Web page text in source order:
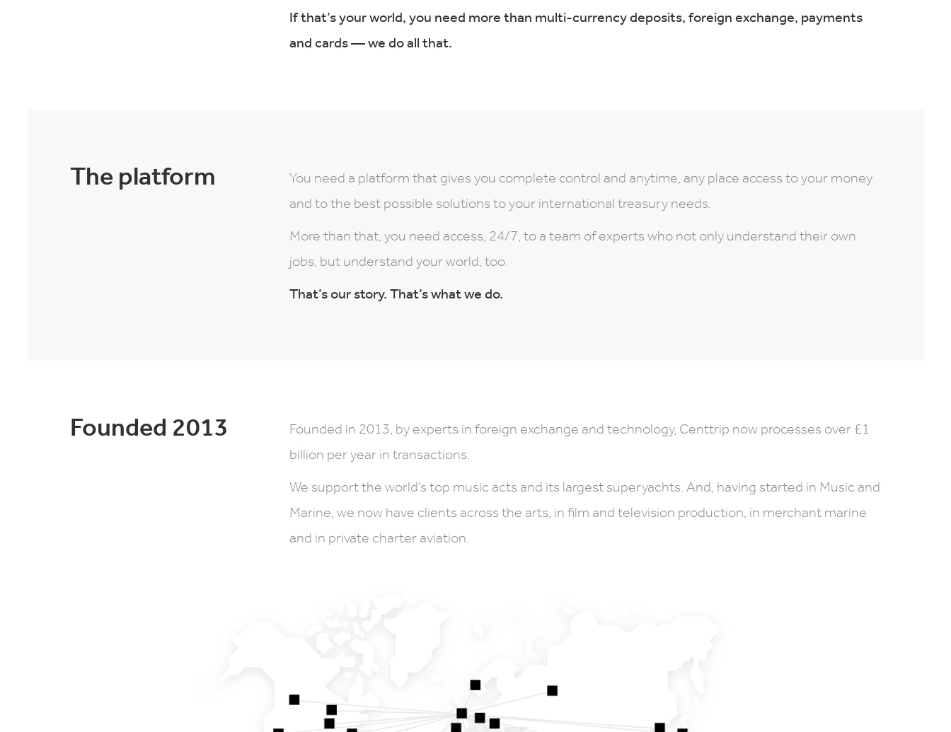
If that’s your world, you need more than multi-currency deposits, foreign exchange, payments
and cards — we do all that.
The platform
You need a platform that gives you complete control and anytime, any place access to your money
and to the best possible solutions to your international treasury needs.
More than that, you need access, 24/7, to a team of experts who not only understand their own
jobs, but understand your world, too.
That’s our story. That’s what we do.
Founded 2013
Founded in 2013, by experts in foreign exchange and technology, Centtrip now processes over £1
billion per year in transactions.
We support the world’s top music acts and its largest superyachts. And, having started in Music and
Marine, we now have clients across the arts, in film and television production, in merchant marine
and in private charter aviation.